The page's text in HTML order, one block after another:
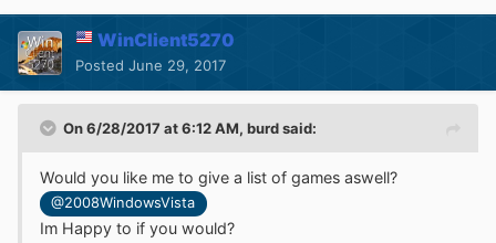
WinClient5270
Posted June 29, 2017
On 6/28/2017 at 6:12 AM, burdsaid:
Would you like me to give a list of games aswell?
@2008WindowsVista
Im Happy to if you would?